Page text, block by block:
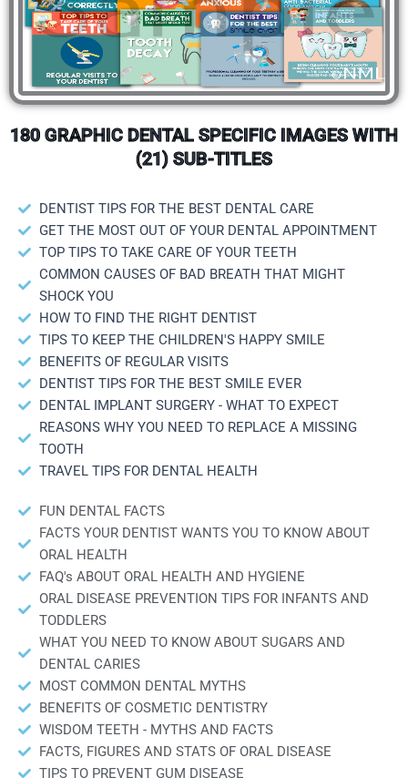
180 GRAPHIC DENTAL SPECIFIC IMAGES WITH
(21) SUB-TITLES
DENTIST TIPS FOR THE BEST DENTAL CARE
GET THE MOST OUT OF YOUR DENTAL APPOINTMENT
TOP TIPS TO TAKE CARE OF YOUR TEETH
COMMON CAUSES OF BAD BREATH THAT MIGHT
SHOCK YOU
HOW TO FIND THE RIGHT DENTIST
TIPS TO KEEP THE CHILDREN'S HAPPY SMILE
BENEFITS OF REGULAR VISITS
DENTIST TIPS FOR THE BEST SMILE EVER
DENTAL IMPLANT SURGERY - WHAT TO EXPECT
REASONS WHY YOU NEED TO REPLACE A MISSING
TOOTH
TRAVEL TIPS FOR DENTAL HEALTH
FUN DENTAL FACTS
FACTS YOUR DENTIST WANTS YOU TO KNOW ABOUT
ORAL HEALTH
FAQ's ABOUT ORAL HEALTH AND HYGIENE
ORAL DISEASE PREVENTION TIPS FOR INFANTS AND
TODDLERS
WHAT YOU NEED TO KNOW ABOUT SUGARS AND
DENTAL CARIES
MOST COMMON DENTAL MYTHS
BENEFITS OF COSMETIC DENTISTRY
WISDOM TEETH - MYTHS AND FACTS
FACTS, FIGURES AND STATS OF ORAL DISEASE
TIPS TO PREVENT GUM DISEASE